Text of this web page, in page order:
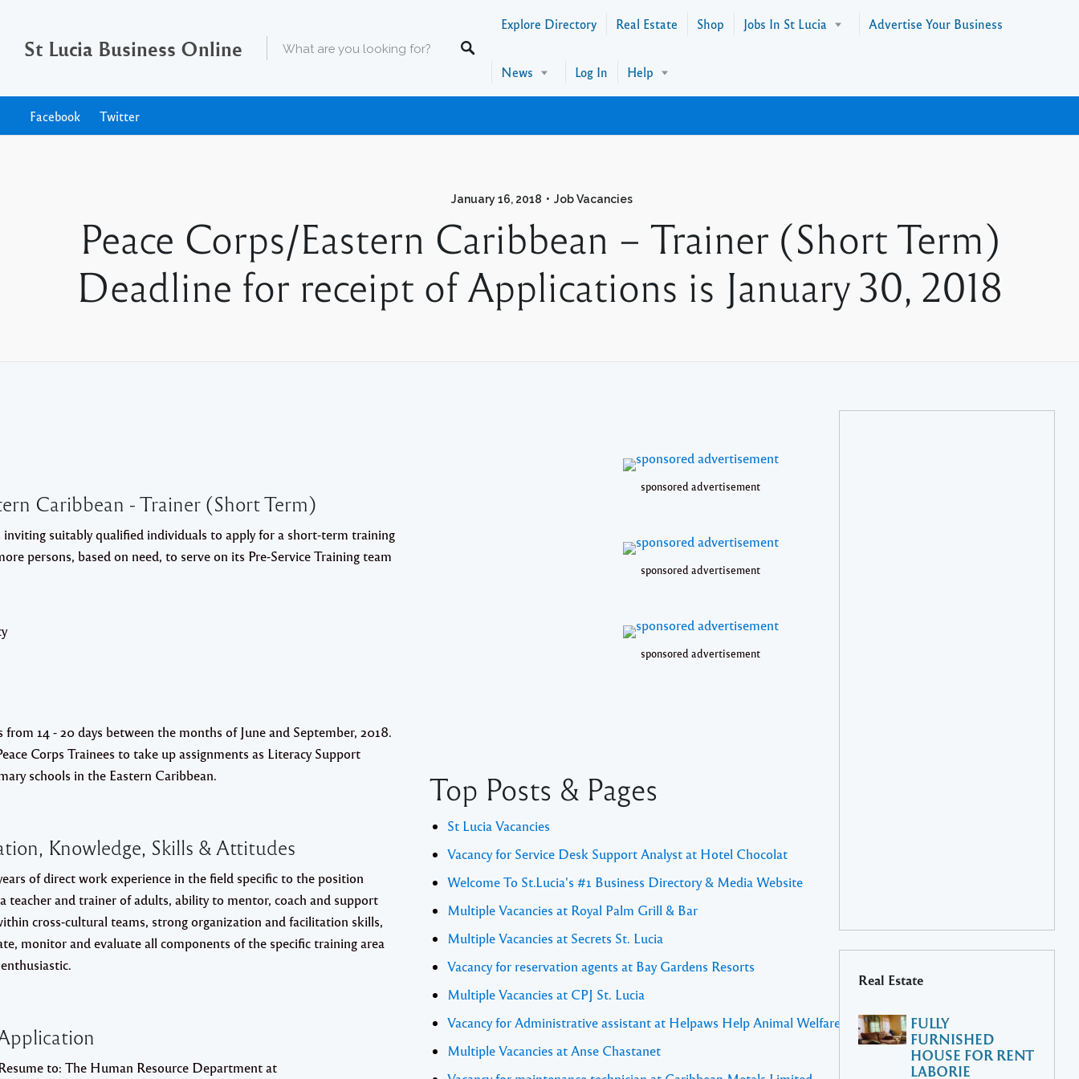
St Lucia Business Online
Explore Directory Real Estate Shop Jobs In St Lucia Advertise Your Business
News Log In Help
Facebook Twitter
January 16, 2018 Job Vacancies
Peace Corps/Eastern Caribbean – Trainer (Short Term)
Deadline for receipt of Applications is January 30, 2018
Caribbean - Trainer (Short Term)
suitably qualified individuals to apply for a short-term training
persons, based on need, to serve on its Pre-Service Training team
14 - 20 days between the months of June and September, 2018.
Corps Trainees to take up assignments as Literacy Support
schools in the Eastern Caribbean.
Knowledge, Skills & Attitudes
of direct work experience in the field specific to the position
teacher and trainer of adults, ability to mentor, coach and support
cross-cultural teams, strong organization and facilitation skills,
monitor and evaluate all components of the specific training area
to: The Human Resource Department at
sponsored advertisement
sponsored advertisement
sponsored advertisement
Top Posts & Pages
St Lucia Vacancies
Vacancy for Service Desk Support Analyst at Hotel Chocolat
Welcome To St.Lucia's #1 Business Directory & Media Website
Multiple Vacancies at Royal Palm Grill & Bar
Multiple Vacancies at Secrets St. Lucia
Vacancy for reservation agents at Bay Gardens Resorts
Multiple Vacancies at CPJ St. Lucia
Vacancy for Administrative assistant at Helpaws Help Animal Welfare St Lucia
Multiple Vacancies at Anse Chastanet
Real Estate
FULLY
FURNISHED
HOUSE FOR RENT
LABORIE